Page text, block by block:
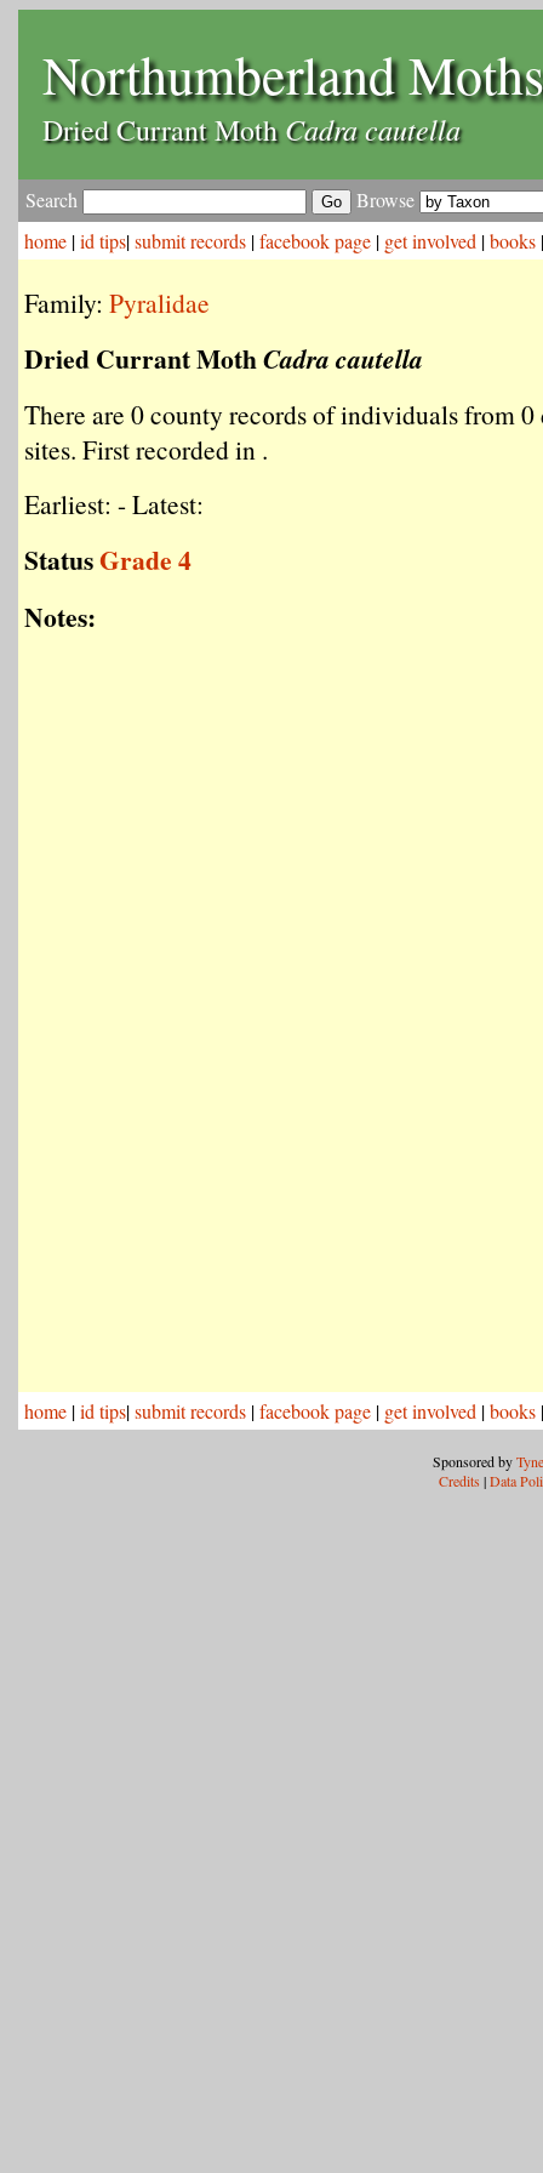
Northumberland Moths
Dried Currant MothCadra cautella
Search
Browse
home |id tips|submit records |facebook page | get involved |books
Family: Pyralidae
Dried Currant MothCadra cautella
There are 0 county records of individuals from
sites. First recorded in .
Earliest: - Latest:
StatusGrade 4
Notes:
home |id tips|submit records |facebook page | get involved |books
Sponsored by
Credits |Data